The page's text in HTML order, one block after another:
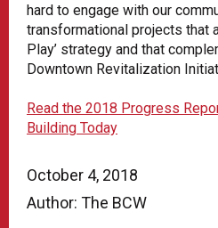
October 4, 2018
Author: The BCW
hard to engage with our
transformational projects that
Play’ strategy and that
Downtown Revitalization
Read the 2018 Progress
Building Today